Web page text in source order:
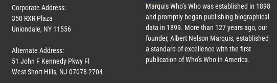
Corporate Address:
350 RXR Plaza
Uniondale, NY 11556
Alternate Address:
51 John F Kennedy Pkwy Fl
West Short Hills, NJ 07078-2704
Marquis Who’s Who was established in 1898
and promptly began publishing biographical
data in 1899. More than 127years ago, our
founder, Albert Nelson Marquis, established
a standard of excellence with the first
publication of Who’s Who in America.